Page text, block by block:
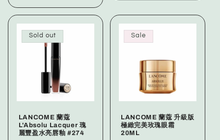
Sold out
LANCOME 蘭蔻
L'Absolu Lacquer 瑰
麗豐盈水亮唇釉 #274
Sale
LANCOME 蘭蔻 升級版
極緻完美玫瑰眼霜
20ML